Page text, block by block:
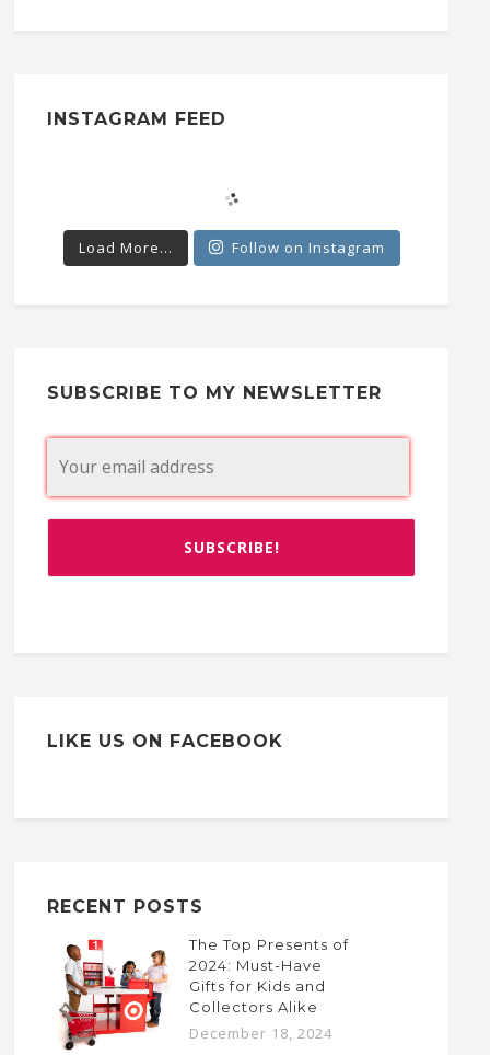
INSTAGRAM FEED
Load More... Follow on Instagram
SUBSCRIBE TO MY NEWSLETTER
LIKE US ON FACEBOOK
RECENT POSTS
The Top Presents of
2024: Must-Have
Gifts for Kids and
Collectors Alike
December 18, 2024